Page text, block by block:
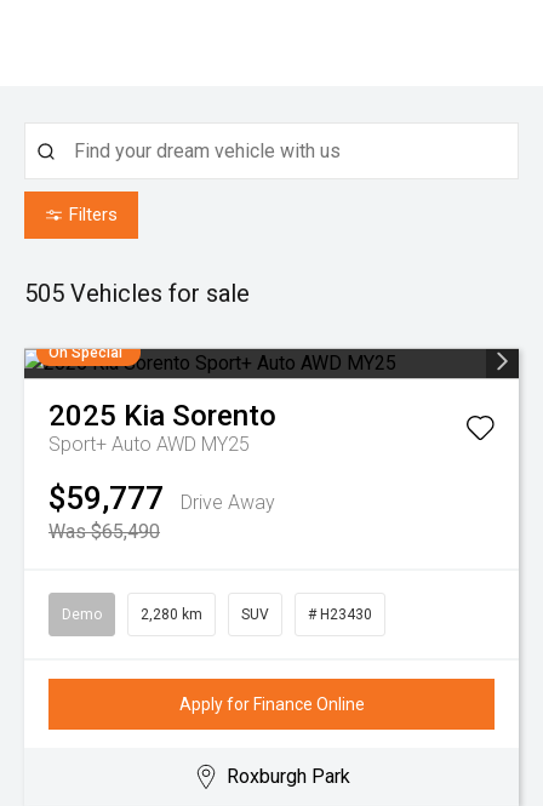
Filters
505 Vehicles for sale
On Special
2025 Kia Sorento
Sport+ Auto AWD MY25
$59,777
Drive Away
Was $65,490
Demo 2,280 km SUV # H23430
Apply for Finance Online
Roxburgh Park